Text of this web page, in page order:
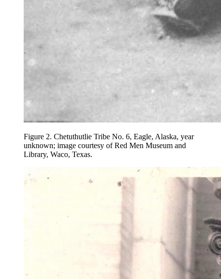
Figure 2. Chetuthutlie Tribe No. 6, Eagle, Alaska, year
unknown; image courtesy of Red Men Museum and
Library, Waco, Texas.